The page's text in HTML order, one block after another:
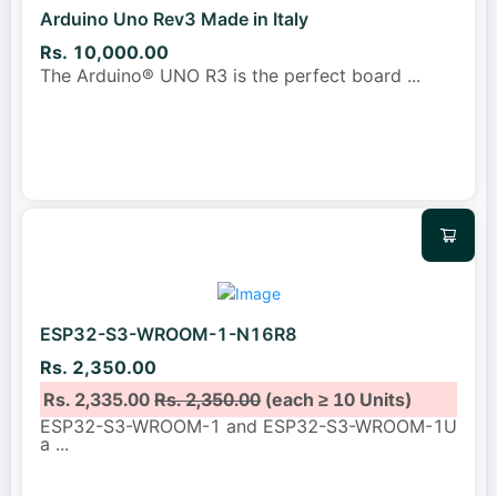
Arduino Uno Rev3 Made in Italy
Rs. 10,000.00
The Arduino® UNO R3 is the perfect board ...
ESP32-S3-WROOM-1-N16R8
Rs. 2,350.00
Rs. 2,335.00Rs. 2,350.00(each ≥ 10 Units)
ESP32-S3-WROOM-1 and ESP32-S3-WROOM-1U
a ...